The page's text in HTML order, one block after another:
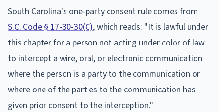
South Carolina's one-party consent rule comes from
S.C. Code § 17-30-30(C), which reads: "It is lawful under
this chapter for a person not acting under color of law
to intercept a wire, oral, or electronic communication
where the person is a party to the communication or
where one of the parties to the communication has
given prior consent to the interception."